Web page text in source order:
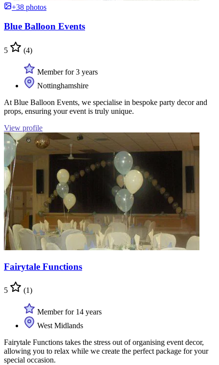
+38 photos
Blue Balloon Events
5 (4)
Member for 3 years
Nottinghamshire
At Blue Balloon Events, we specialise in bespoke party decor and
props, ensuring your event is truly unique.
View profile
Fairytale Functions
5 (1)
Member for 14 years
West Midlands
Fairytale Functions takes the stress out of organising event decor,
allowing you to relax while we create the perfect package for your
special occasion.